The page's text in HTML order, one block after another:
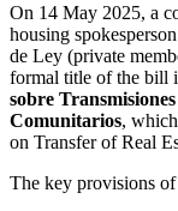
On 14 May 2025, a
housing
de Ley (private
formal title of the bill
sobre
Comunitarios,
on Transfer of Real
The key provisions